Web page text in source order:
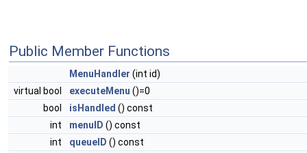
Public Member Functions
MenuHandler (int id)
virtual bool
executeMenu ()=0
bool
isHandled () const
int
menuID () const
int
queueID () const